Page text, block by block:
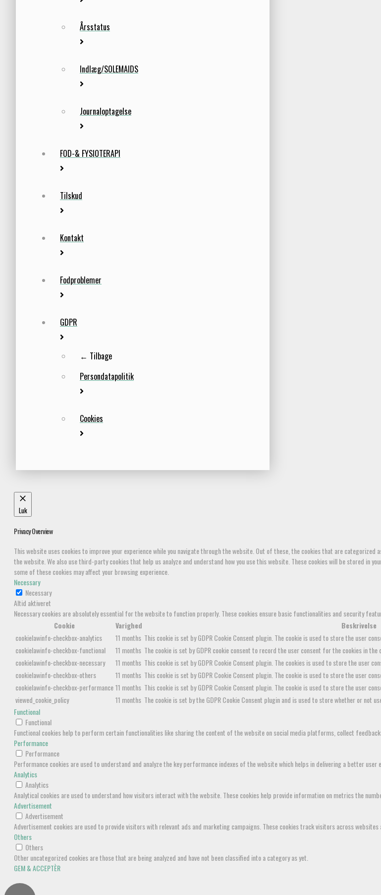
Årsstatus
Indlæg/SOLEMAIDS
Journaloptagelse
FOD-& FYSIOTERAPI
Tilskud
Kontakt
Fodproblemer
GDPR
← Tilbage
Persondatapolitik
Cookies
Luk
Privacy Overview
This website uses cookies to improve your experience while you navigate through the website. Out of these, the cookies that are
the website. We also use third-party cookies that help us analyze and understand how you use this website. These cookies will be stored in
some of these cookies may affect your browsing experience.
Necessary
Necessary
Altid aktiveret
Necessary cookies are absolutely essential for the website to function properly. These cookies ensure basic functionalities and security
Cookie
Varighed
Beskrivelse
cookielawinfo-checkbox-analytics
11 months This cookie is set by GDPR Cookie Consent plugin. The cookie is used to store the user
cookielawinfo-checkbox-functional
11 months The cookie is set by GDPR cookie consent to record the user consent for the cookies in the
cookielawinfo-checkbox-necessary
11 months This cookie is set by GDPR Cookie Consent plugin. The cookies is used to store the user
cookielawinfo-checkbox-others
11 months This cookie is set by GDPR Cookie Consent plugin. The cookie is used to store the user
cookielawinfo-checkbox-performance11 months This cookie is set by GDPR Cookie Consent plugin. The cookie is used to store the user
viewed_cookie_policy
11 months The cookie is set by the GDPR Cookie Consent plugin and is used to store whether or not
Functional
Functional
Functional cookies help to perform certain functionalities like sharing the content of the website on social media platforms, collect
Performance
Performance
Performance cookies are used to understand and analyze the key performance indexes of the website which helps in delivering a better user
Analytics
Analytics
Analytical cookies are used to understand how visitors interact with the website. These cookies help provide information on metrics the
Advertisement
Advertisement
Advertisement cookies are used to provide visitors with relevant ads and marketing campaigns. These cookies track visitors across
Others
Others
Other uncategorized cookies are those that are being analyzed and have not been classified into a category as yet.
GEM & ACCEPTÈR